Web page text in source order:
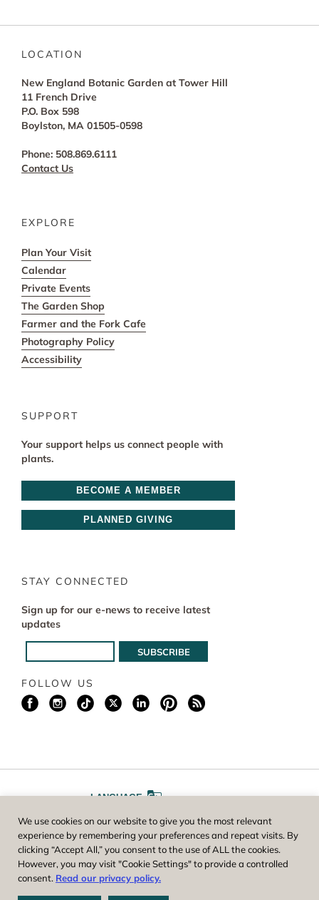
LOCATION
New England Botanic Garden at Tower Hill
11 French Drive
P.O. Box 598
Boylston, MA 01505-0598
Phone: 508.869.6111
Contact Us
EXPLORE
Plan Your Visit
Calendar
Private Events
The Garden Shop
Farmer and the Fork Cafe
Photography Policy
Accessibility
SUPPORT
Your support helps us connect people with
plants.
BECOME A MEMBER
PLANNED GIVING
STAY CONNECTED
Sign up for our e-news to receive latest
updates
FOLLOW US
LANGUAGE
FONT SIZE AA
Worcester County Horticultural Society, owner and operator of New
England Botanic Garden at Tower Hill, is a registered 501(c)(3) non-
We use cookies on our website to give you the most relevant
experience by remembering your preferences and repeat visits. By
clicking “Accept All,” you consent to the use of ALL the cookies.
However, you may visit "Cookie Settings" to provide a controlled
consent. Read our privacy policy.